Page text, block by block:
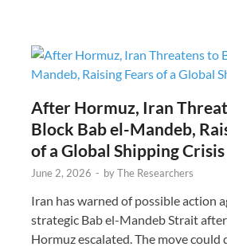
After Hormuz, Iran
Block Bab el-Mandeb,
of a Global Shipping Crisis
June 2, 2026 - byThe Researchers
Iran has warned of possible action
strategic Bab el-Mandeb Strait
Hormuz escalated. The move could